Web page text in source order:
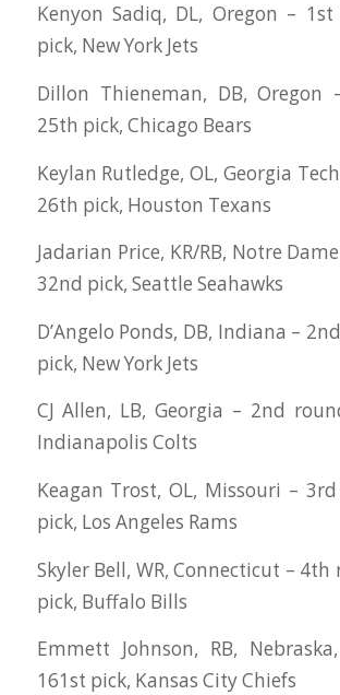
Kenyon Sadiq, DL, Oregon –
pick, New York Jets
Dillon Thieneman, DB, Oregon
25th pick, Chicago Bears
Keylan Rutledge, OL, Georgia
26th pick, Houston Texans
Jadarian Price, KR/RB, Notre
32nd pick, Seattle Seahawks
D’Angelo Ponds, DB, Indiana –
pick, New York Jets
CJ Allen, LB, Georgia – 2nd
Indianapolis Colts
Keagan Trost, OL, Missouri –
pick, Los Angeles Rams
Skyler Bell, WR, Connecticut –
pick, Buffalo Bills
Emmett Johnson, RB,
161st pick, Kansas City Chiefs